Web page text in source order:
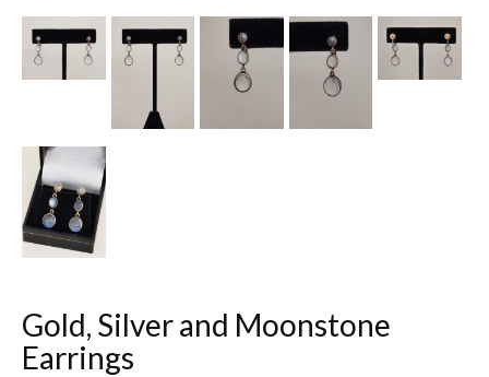
Clocks
Glass Vases & Bowls
Terracotta, Stone & Plaster Figures
Gold, Silver and Moonstone
Earrings